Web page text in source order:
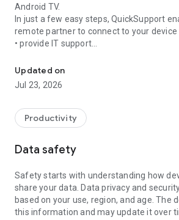
Android TV.
In just a few easy steps, QuickSupport
remote partner to connect to your device
• provide IT support
• communicate with you via chat
• view device information
• adjust WIFI settings, and much more.
web browser or mobile).
TeamViewer applies the highest security
access to your device and establishing or
To establish a connection to your device,
following:
1. Open the app on your screen.
established if the app is running in the
Updated on
Jul 23, 2026
Productivity
Data safety
Safety starts with understanding how
share your data. Data privacy and
based on your use, region, and age. The
this information and may update it over